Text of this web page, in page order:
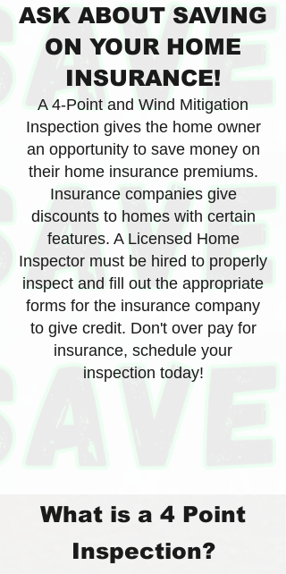
ASK ABOUT SAVING
ON YOUR HOME
INSURANCE!
A 4-Point and Wind Mitigation
Inspection gives the home owner
an opportunity to save money on
their home insurance premiums.
Insurance companies give
discounts to homes with certain
features. A Licensed Home
Inspector must be hired to properly
inspect and fill out the appropriate
forms for the insurance company
to give credit. Don't over pay for
insurance, schedule your
inspection today!
What is a 4 Point
Inspection?